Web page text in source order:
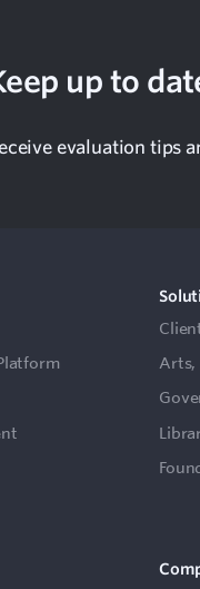
up to
evaluation tips
Arts,